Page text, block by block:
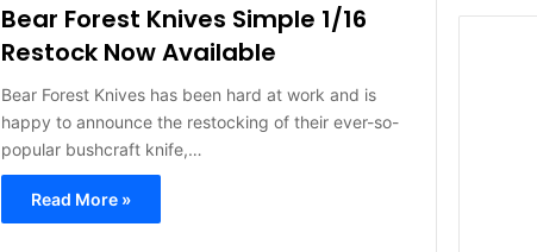
Bear Forest Knives Simple 1/16
Restock Now Available
Bear Forest Knives has been hard at work and is
happy to announce the restocking of their ever-so-
popular bushcraft knife,…
Read More »